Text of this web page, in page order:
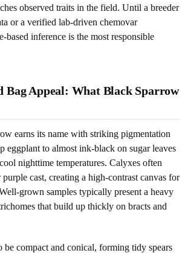
observed traits in the field. Until a breeder
or a verified lab-driven chemovar
based inference is the most responsible
Bag Appeal: What Black Sparrow
earns its name with striking pigmentation
eggplant to almost ink-black on sugar leaves
nighttime temperatures. Calyxes often
cast, creating a high-contrast canvas for
grown samples typically present a heavy
that build up thickly on bracts and
be compact and conical, forming tidy spears